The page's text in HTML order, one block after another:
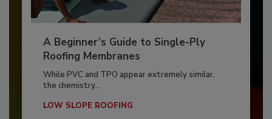
A Beginner’s Guide to Single-Ply
Roofing Membranes
While PVC and TPO appear extremely similar,
the chemistry...
LOW SLOPE ROOFING